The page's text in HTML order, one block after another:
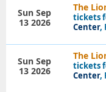
The
tickets
Center,
Sun Sep
13 2026
The
tickets
Center,
Sun Sep
13 2026